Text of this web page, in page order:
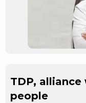
TDP,
people